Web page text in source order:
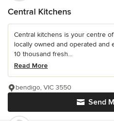
Central Kitchens
Central kitchens is your centre
locally owned and operated and
10 thousand fresh...
Read More
Send
bendigo, VIC 3550